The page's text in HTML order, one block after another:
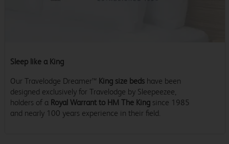
Sleep like a King
Our Travelodge Dreamer™ King size beds have been
designed exclusively for Travelodge by Sleepeezee,
holders of a Royal Warrant to HM The King since 1985
and nearly 100 years experience in their field.